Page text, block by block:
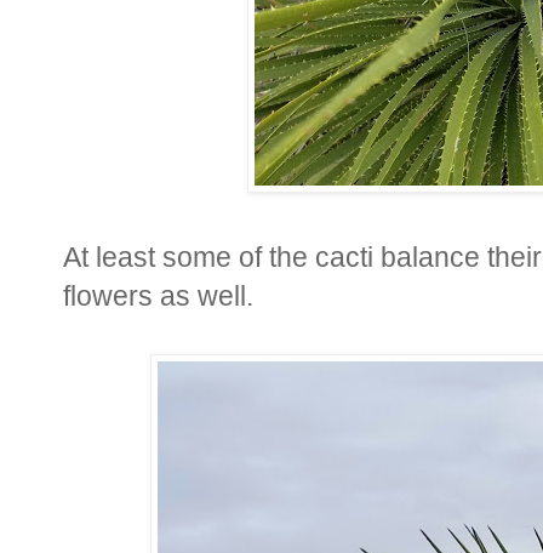
At least some of the cacti balance
flowers as well.